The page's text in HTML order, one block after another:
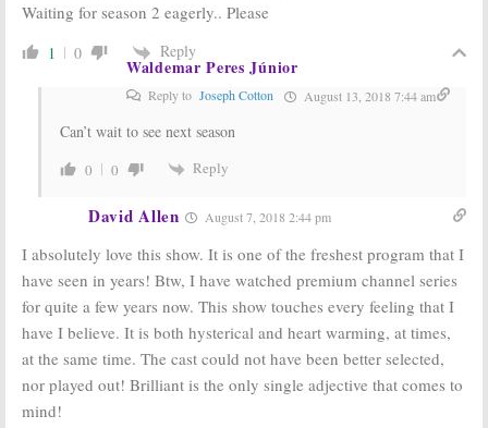
Waiting for season 2 eagerly.. Please
1 0 Reply
Waldemar Peres Júnior
Reply to Joseph Cotton August 13, 2018 7:44 am
Can’t wait to see next season
0 0 Reply
David Allen August 7, 2018 2:44 pm
I absolutely love this show. It is one of the freshest program that I
have seen in years! Btw, I have watched premium channel series
for quite a few years now. This show touches every feeling that I
have I believe. It is both hysterical and heart warming, at times,
at the same time. The cast could not have been better selected,
nor played out! Brilliant is the only single adjective that comes to
mind!